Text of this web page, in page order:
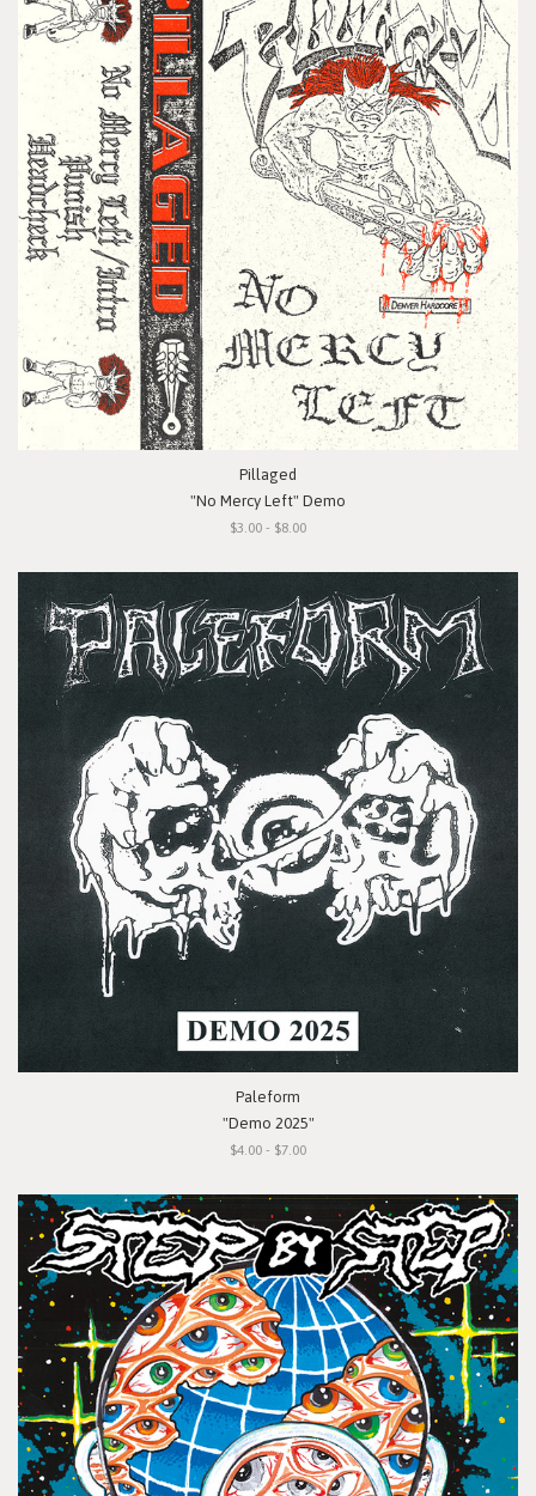
Pillaged
"No Mercy Left" Demo
$3.00 - $8.00
Paleform
"Demo 2025"
$4.00 - $7.00